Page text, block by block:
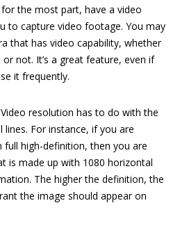
the most part, have a video
to capture video footage. You may
that has video capability, whether
or not. It’s a great feature, even if
it frequently.
Video resolution has to do with the
For instance, if you are
full high-definition, then you are
is made up with 1080 horizontal
The higher the definition, the
the image should appear on